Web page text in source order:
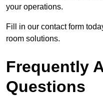
your operations.
Fill in our contact form
room solutions.
Frequently
Questions